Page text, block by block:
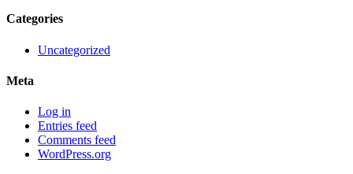
Categories
Uncategorized
Meta
Log in
Entries feed
Comments feed
WordPress.org